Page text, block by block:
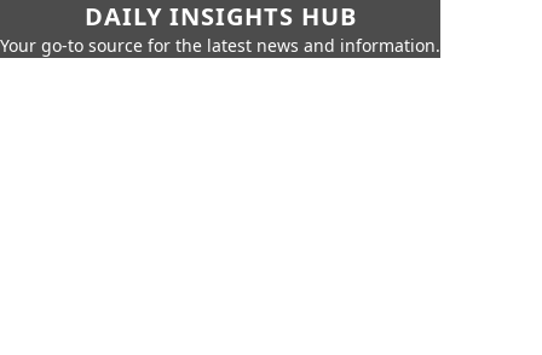
DAILY INSIGHTS HUB
Your go-to source for the latest news and information.